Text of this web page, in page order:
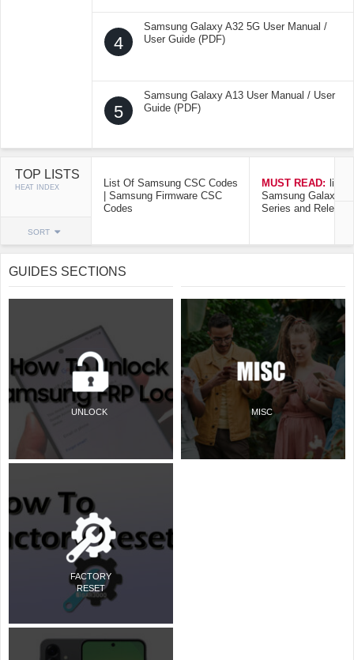
4
Samsung Galaxy A32 5G User Manual /
User Guide (PDF)
5
Samsung Galaxy A13 User Manual / User
Guide (PDF)
TOP LISTS
HEAT INDEX
SORT
List Of Samsung CSC Codes
| Samsung Firmware CSC
Codes
MUST READ: list
Samsung Galaxy
Series and Release
GUIDES SECTIONS
UNLOCK
FACTORY
RESET
MISC